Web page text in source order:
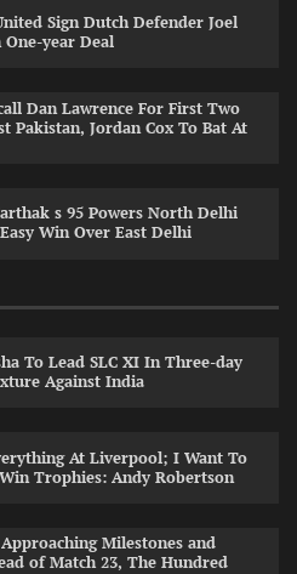
Sign Dutch Defender Joel
year Deal
Dan Lawrence For First Two
Pakistan, Jordan Cox To Bat At
s 95 Powers North Delhi
Win Over East Delhi
To Lead SLC XI In Three-day
Against India
At Liverpool; I Want To
Trophies: Andy Robertson
Milestones and
of Match 23, The Hundred